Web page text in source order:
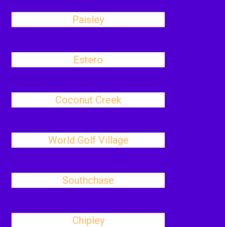
Paisley
Estero
Coconut Creek
World Golf Village
Southchase
Chipley